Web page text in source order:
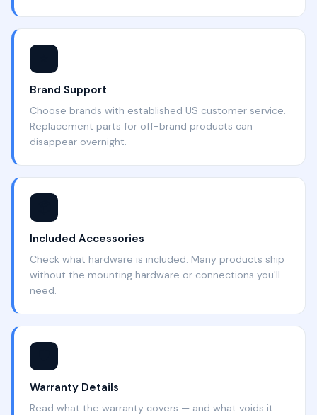
Brand Support
Choose brands with established US customer service.
Replacement parts for off-brand products can
disappear overnight.
Included Accessories
Check what hardware is included. Many products ship
without the mounting hardware or connections you'll
need.
Warranty Details
Read what the warranty covers — and what voids it.